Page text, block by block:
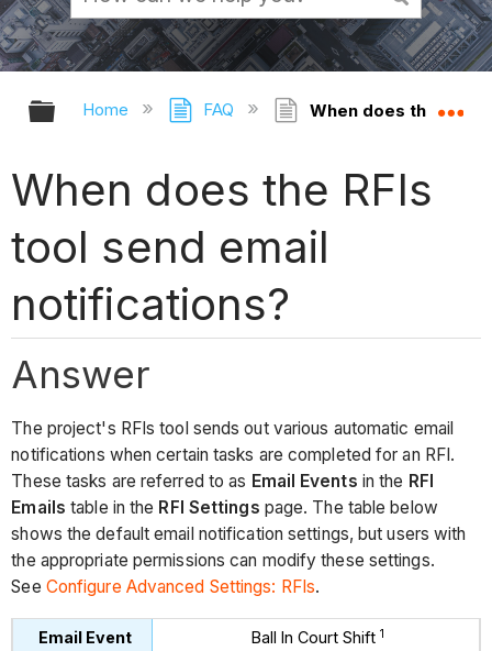
Expand/collapse global hierarchy
Home FAQ When does the RFIs
When does the RFIs
tool send email
notifications?
Answer
The project's RFIs tool sends out various automatic email
notifications when certain tasks are completed for an RFI.
These tasks are referred to as Email Events in the RFI
Emails table in the RFI Settings page. The table below
shows the default email notification settings, but users with
the appropriate permissions can modify these settings.
See Configure Advanced Settings: RFIs.
Ball In Court Shift 1